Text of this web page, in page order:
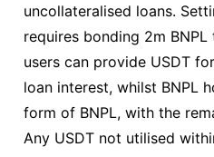
uncollateralised loans.
requires bonding 2m
users can provide USDT
loan interest, whilst BNPL
form of BNPL, with the
Any USDT not utilised